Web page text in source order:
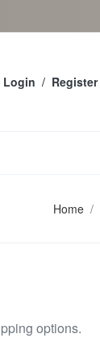
Login / Register
Home
options.